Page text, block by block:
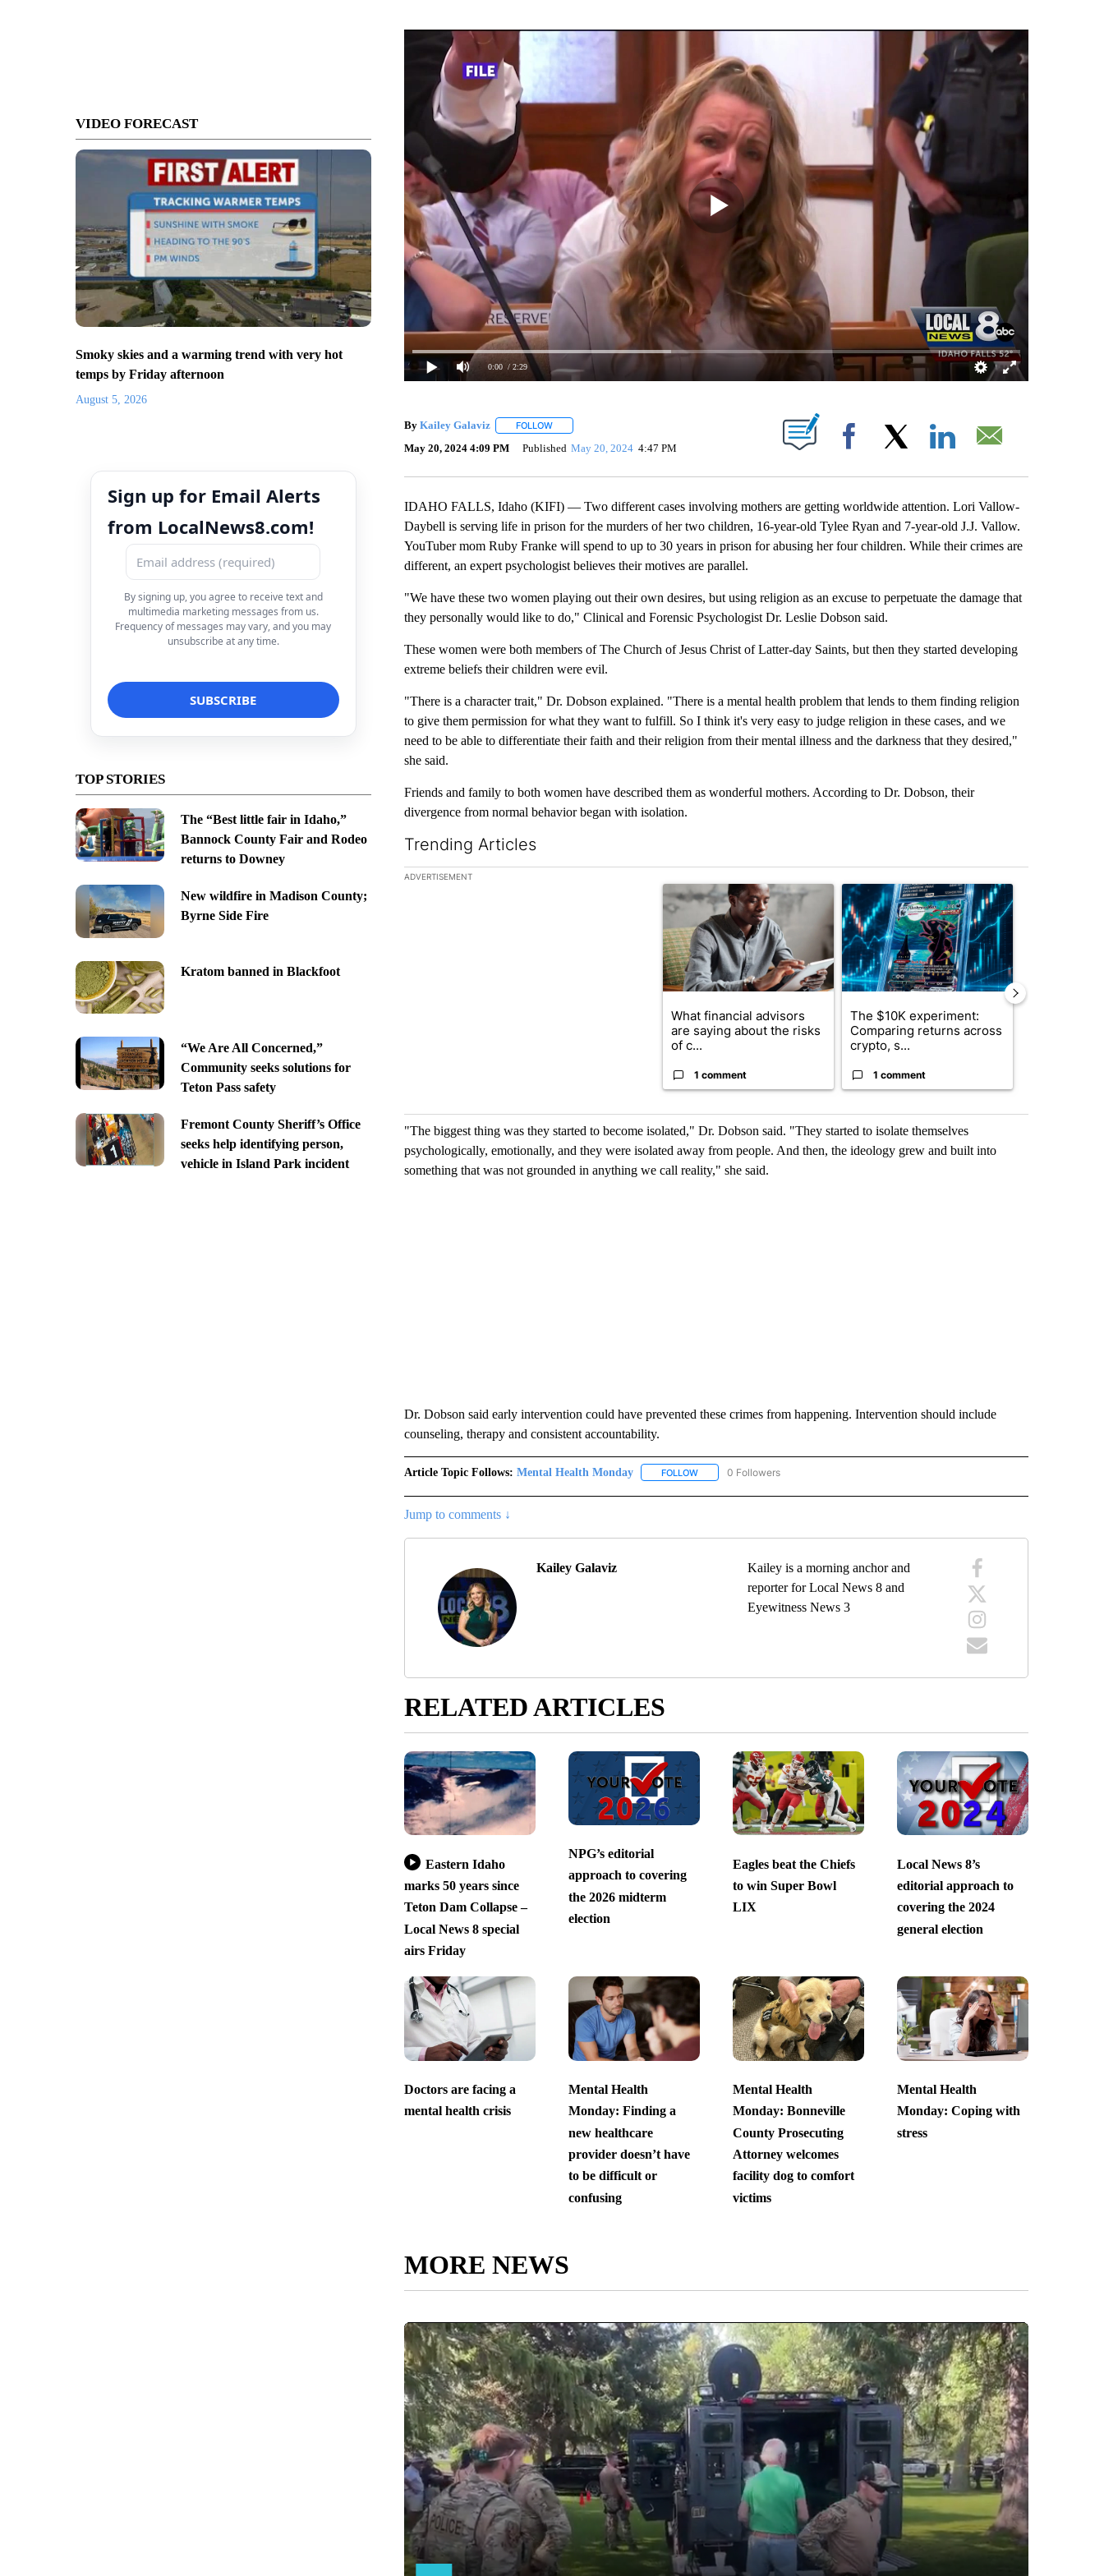
VIDEO FORECAST
Smoky skies and a warming trend with very hot
temps by Friday afternoon
August 5, 2026
Sign up for Email Alerts
from LocalNews8.com!
By signing up, you agree to receive text and
multimedia marketing messages from us.
Frequency of messages may vary, and you may
unsubscribe at any time.
TOP STORIES
The “Best little fair in Idaho,”
Bannock County Fair and Rodeo
returns to Downey
New wildfire in Madison County;
Byrne Side Fire
Kratom banned in Blackfoot
“We Are All Concerned,”
Community seeks solutions for
Teton Pass safety
Fremont County Sheriff’s Office
seeks help identifying person,
vehicle in Island Park incident
0:00 / 2:29
By Kailey Galaviz FOLLOWFOLLOW "" TO RECEIVE NOTIFICATIONS ABOUT NEW PAGES ON "".
May 20, 2024 4:09 PM Published May 20, 2024 4:47 PM Facebook
IDAHO FALLS, Idaho (KIFI) — Two different cases involving mothers are getting worldwide attention. Lori Vallow-
Daybell is serving life in prison for the murders of her two children, 16-year-old Tylee Ryan and 7-year-old J.J. Vallow.
YouTuber mom Ruby Franke will spend to up to 30 years in prison for abusing her four children. While their crimes are
different, an expert psychologist believes their motives are parallel.
"We have these two women playing out their own desires, but using religion as an excuse to perpetuate the damage that
they personally would like to do," Clinical and Forensic Psychologist Dr. Leslie Dobson said.
These women were both members of The Church of Jesus Christ of Latter-day Saints, but then they started developing
extreme beliefs their children were evil.
"There is a character trait," Dr. Dobson explained. "There is a mental health problem that lends to them finding religion
to give them permission for what they want to fulfill. So I think it's very easy to judge religion in these cases, and we
need to be able to differentiate their faith and their religion from their mental illness and the darkness that they desired,"
she said.
Friends and family to both women have described them as wonderful mothers. According to Dr. Dobson, their
divergence from normal behavior began with isolation.
Trending Articles
The following is a list of the most commented articles in the last 7 days.
ADVERTISEMENT
A trending article titled "What financial advisors are saying about the risks of
What financial advisors
are saying about the risks
of c...
1 comment
A trending article titled "The $10K experiment:
The $10K experiment:
Comparing returns across
crypto, s...
1 comment
"The biggest thing was they started to become isolated," Dr. Dobson said. "They started to isolate themselves
psychologically, emotionally, and they were isolated away from people. And then, the ideology grew and built into
something that was not grounded in anything we call reality," she said.
Dr. Dobson said early intervention could have prevented these crimes from happening. Intervention should include
counseling, therapy and consistent accountability.
Article Topic Follows: Mental Health Monday FOLLOWFOLLOW "MENTAL HEALTH MONDAY" TO RECEIVE NOTIFICATIONS ABOUT NEW PAGES ON
0 Followers
Jump to comments ↓
Kailey Galaviz
Kailey is a morning anchor and
reporter for Local News 8 and
Eyewitness News 3
RELATED ARTICLES
Eastern Idaho
marks 50 years since
Teton Dam Collapse –
Local News 8 special
airs Friday
NPG’s editorial
approach to covering
the 2026 midterm
election
Eagles beat the Chiefs
to win Super Bowl
LIX
Local News 8’s
editorial approach to
covering the 2024
general election
Doctors are facing a
mental health crisis
Mental Health
Monday: Finding a
new healthcare
provider doesn’t have
to be difficult or
confusing
Mental Health
Monday: Bonneville
County Prosecuting
Attorney welcomes
facility dog to comfort
victims
Mental Health
Monday: Coping with
stress
MORE NEWS